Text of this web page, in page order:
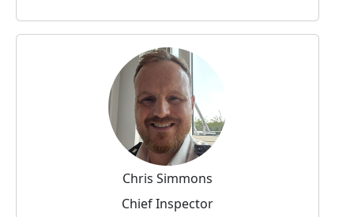
Chris Simmons
Chief Inspector